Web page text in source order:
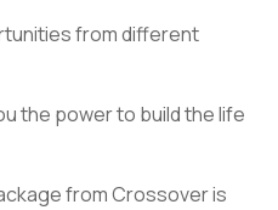
from different
the power to build the life
from Crossover is